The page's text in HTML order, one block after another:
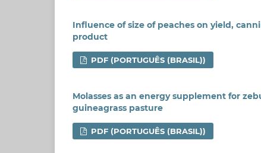
Influence of size of peaches on yield,
product
PDF (PORTUGUÊS (BRASIL))
Molasses as an energy supplement for
guineagrass pasture
PDF (PORTUGUÊS (BRASIL))